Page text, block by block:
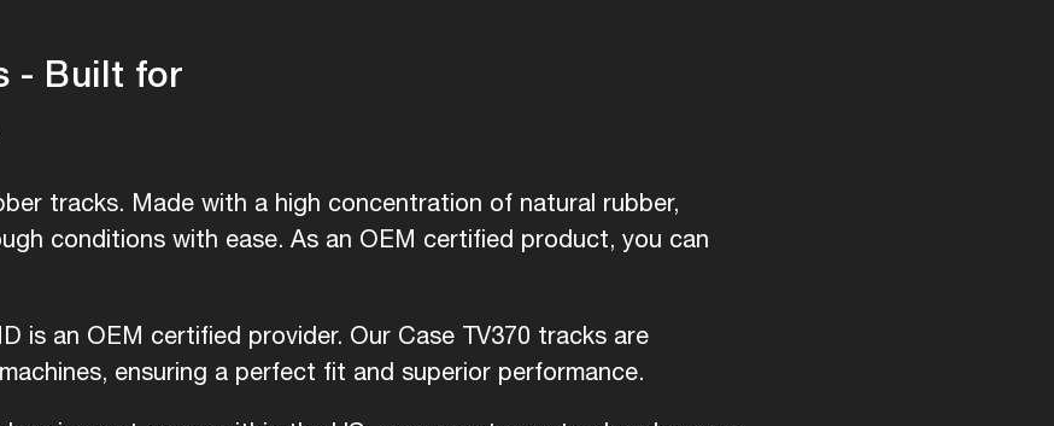
- Built for
tracks. Made with a high concentration of natural rubber,
conditions with ease. As an OEM certified product, you can
is an OEM certified provider. Our Case TV370 tracks are
ensuring a perfect fit and superior performance.